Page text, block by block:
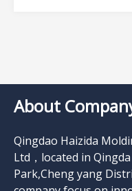
About
Qingdao Haizida
Ltd，located in
Park,Cheng yang